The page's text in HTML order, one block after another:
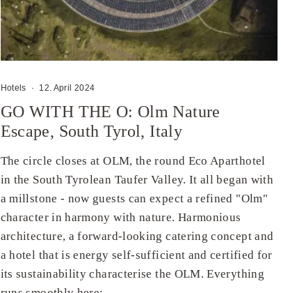
Hotels · 12. April 2024
GO WITH THE O: Olm Nature
Escape, South Tyrol, Italy
The circle closes at OLM, the round Eco Aparthotel
in the South Tyrolean Taufer Valley. It all began with
a millstone - now guests can expect a refined "Olm"
character in harmony with nature. Harmonious
architecture, a forward-looking catering concept and
a hotel that is energy self-sufficient and certified for
its sustainability characterise the OLM. Everything